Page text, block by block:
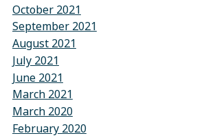
October 2021
September 2021
August 2021
July 2021
June 2021
March 2021
March 2020
February 2020